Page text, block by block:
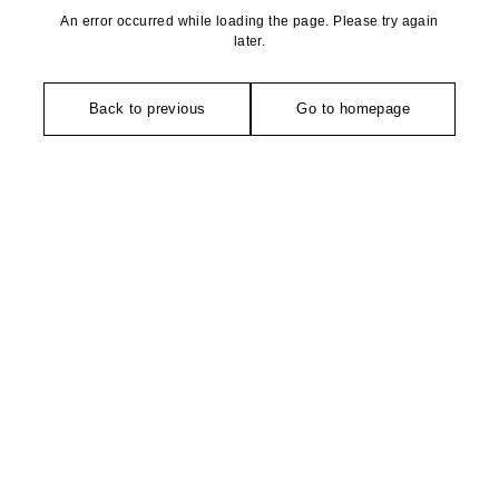
An error occurred while loading the page. Please try again
later.
Back to previous Go to homepage